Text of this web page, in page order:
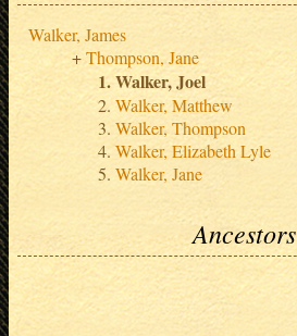
Walker, James
Thompson, Jane
Walker, Joel
Walker, Matthew
Walker, Thompson
Walker, Elizabeth Lyle
Walker, Jane
Ancestors